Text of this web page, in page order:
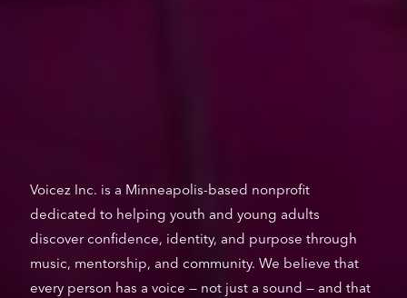
Voicez Inc. is a Minneapolis-based nonprofit
dedicated to helping youth and young adults
discover confidence, identity, and purpose through
music, mentorship, and community. We believe that
every person has a voice — not just a sound — and that